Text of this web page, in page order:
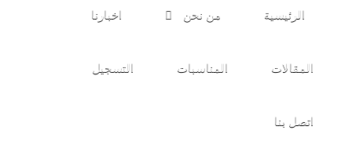
الرئيسية من نحن اخبارنا
المقالات المناسبات التسجيل
اتصل بنا